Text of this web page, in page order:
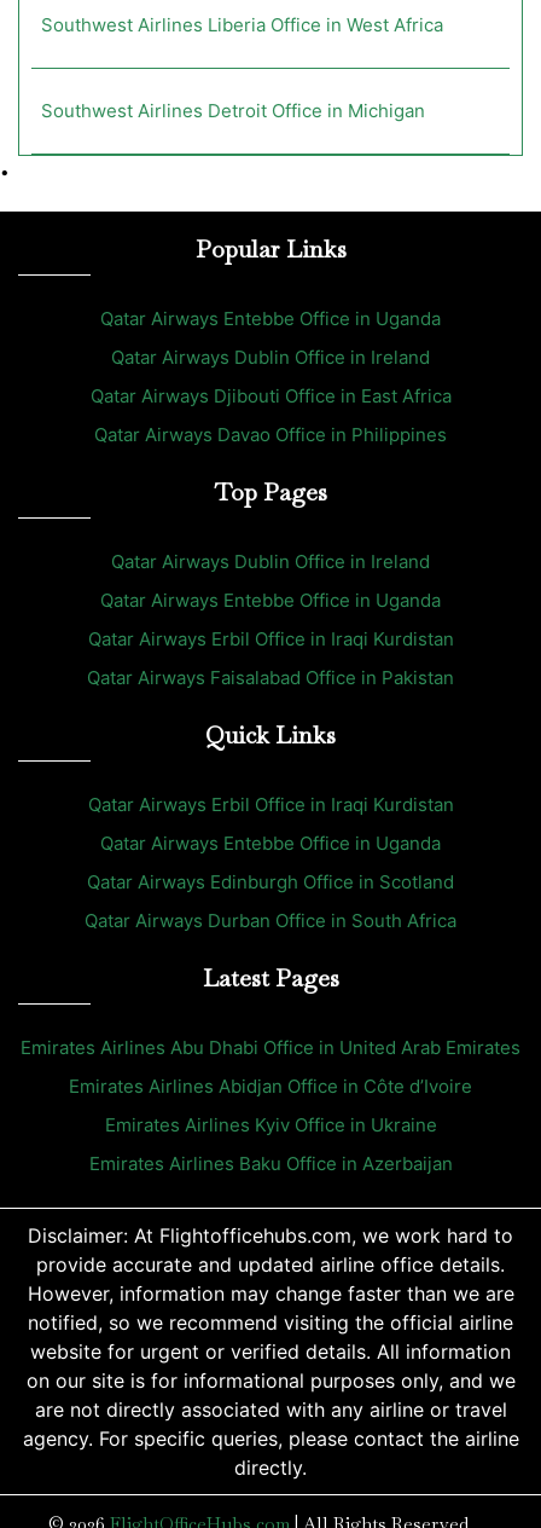
Southwest Airlines Liberia Office in West Africa
Southwest Airlines Detroit Office in Michigan
•
Popular Links
Qatar Airways Entebbe Office in Uganda
Qatar Airways Dublin Office in Ireland
Qatar Airways Djibouti Office in East Africa
Qatar Airways Davao Office in Philippines
Top Pages
Qatar Airways Dublin Office in Ireland
Qatar Airways Entebbe Office in Uganda
Qatar Airways Erbil Office in Iraqi Kurdistan
Qatar Airways Faisalabad Office in Pakistan
Quick Links
Qatar Airways Erbil Office in Iraqi Kurdistan
Qatar Airways Entebbe Office in Uganda
Qatar Airways Edinburgh Office in Scotland
Qatar Airways Durban Office in South Africa
Latest Pages
Emirates Airlines Abu Dhabi Office in United Arab Emirates
Emirates Airlines Abidjan Office in Côte d’Ivoire
Emirates Airlines Kyiv Office in Ukraine
Emirates Airlines Baku Office in Azerbaijan
Disclaimer: At Flightofficehubs.com, we work hard to
provide accurate and updated airline office details.
However, information may change faster than we are
notified, so we recommend visiting the official airline
website for urgent or verified details. All information
on our site is for informational purposes only, and we
are not directly associated with any airline or travel
agency. For specific queries, please contact the airline
directly.
© 2026 FlightOfficeHubs.com All Rights Reserved.